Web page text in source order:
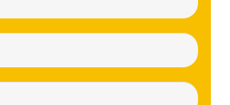
(Required)
(Required)